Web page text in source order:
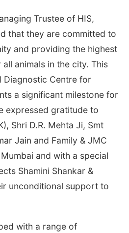
Trustee of HIS,
that they are committed to
and providing the highest
animals in the city. This
Diagnostic Centre for
a significant milestone for
expressed gratitude to
Shri D.R. Mehta Ji, Smt
Jain and Family & JMC
and with a special
Shamini Shankar &
unconditional support to
with a range of